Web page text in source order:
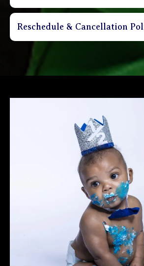
Reschedule & Cancellation
Sessions can be cancelled up to 3
and receive a full refund of
able to reschedule their session
are rescheduled less than 48
appointment time shall incur a
charge. Please be on time.
than 20 minutes late will be
Clients that are more than 40
considered "No-Show". Winn
shall retain all deposits and fees
cancelled less than 3 days before
time or a client is a No-show.